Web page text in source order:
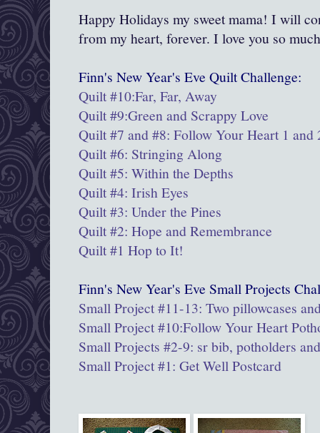
Happy Holidays my sweet mama! I will
from my heart, forever. I love you so
Finn's New Year's Eve Quilt Challenge:
Quilt #10:Far, Far, Away
Quilt #9:Green and Scrappy Love
Quilt #7 and #8: Follow Your Heart 1 and
Quilt #6: Stringing Along
Quilt #5: Within the Depths
Quilt #4: Irish Eyes
Quilt #3: Under the Pines
Quilt #2: Hope and Remembrance
Quilt #1 Hop to It!
Finn's New Year's Eve Small Projects
Small Project #11-13: Two pillowcases
Small Project #10:Follow Your Heart
Small Projects #2-9: sr bib, potholders
Small Project #1: Get Well Postcard